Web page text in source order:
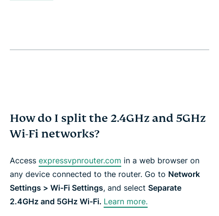
How do I split the 2.4GHz and 5GHz
Wi-Fi networks?
Access expressvpnrouter.com in a web browser on
any device connected to the router. Go to Network
Settings > Wi-Fi Settings, and select Separate
2.4GHz and 5GHz Wi-Fi. Learn more.